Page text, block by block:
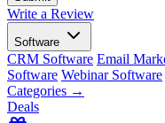
Write a Review
Software
CRM Software Email
Software Webinar Software
Categories →
Deals